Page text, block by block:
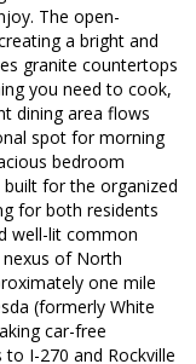
The open-
a bright and
granite countertops
you need to cook,
dining area flows
spot for morning
bedroom
for the organized
for both residents
well-lit common
of North
one mile
(formerly White
car-free
I-270 and Rockville